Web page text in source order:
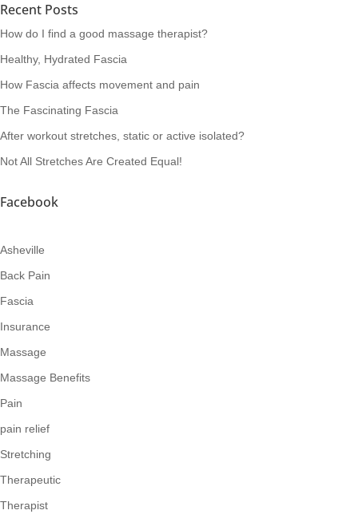
Recent Posts
How do I find a good massage therapist?
Healthy, Hydrated Fascia
How Fascia affects movement and pain
The Fascinating Fascia
After workout stretches, static or active isolated?
Not All Stretches Are Created Equal!
Facebook
Asheville
Back Pain
Fascia
Insurance
Massage
Massage Benefits
Pain
pain relief
Stretching
Therapeutic
Therapist